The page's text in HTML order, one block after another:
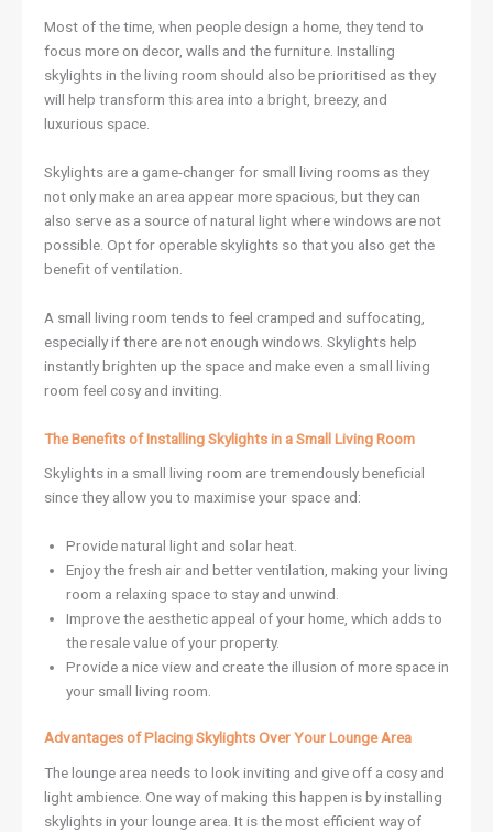
Most of the time, when people design a home, they tend to
focus more on decor, walls and the furniture. Installing
skylights in the living room should also be prioritised as they
will help transform this area into a bright, breezy, and
luxurious space.
Skylights are a game-changer for small living rooms as they
not only make an area appear more spacious, but they can
also serve as a source of natural light where windows are not
possible. Opt for operable skylights so that you also get the
benefit of ventilation.
A small living room tends to feel cramped and suffocating,
especially if there are not enough windows. Skylights help
instantly brighten up the space and make even a small living
room feel cosy and inviting.
The Benefits of Installing Skylights in a Small Living Room
Skylights in a small living room are tremendously beneficial
since they allow you to maximise your space and:
Provide natural light and solar heat.
Enjoy the fresh air and better ventilation, making your living
room a relaxing space to stay and unwind.
Improve the aesthetic appeal of your home, which adds to
the resale value of your property.
Provide a nice view and create the illusion of more space in
your small living room.
Advantages of Placing Skylights Over Your Lounge Area
The lounge area needs to look inviting and give off a cosy and
light ambience. One way of making this happen is by installing
skylights in your lounge area. It is the most efficient way of